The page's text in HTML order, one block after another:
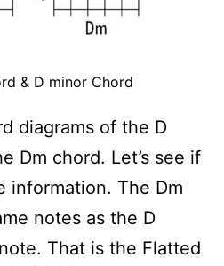
& D minor Chord
diagrams of the D
Dm chord. Let’s see if
information. The Dm
notes as the D
That is the Flatted